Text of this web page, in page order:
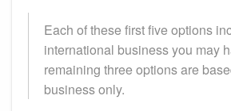
Each of these first five options
international business you may
remaining three options are
business only.